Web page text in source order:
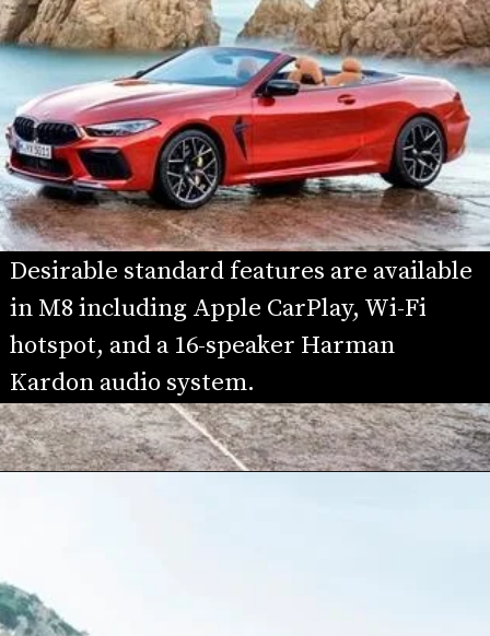
Desirable standard features are available
in M8 including Apple CarPlay, Wi-Fi
hotspot, and a 16-speaker Harman
Kardon audio system.